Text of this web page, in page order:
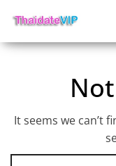
It seems we can’t